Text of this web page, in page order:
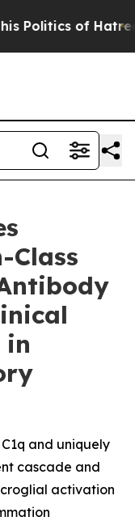
of Hatred”
Class
in
and uniquely
cascade and
activation